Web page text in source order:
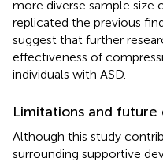
more diverse sample size
replicated the previous
suggest that further
effectiveness of
individuals with ASD.
Limitations and future
Although this study
surrounding supportive